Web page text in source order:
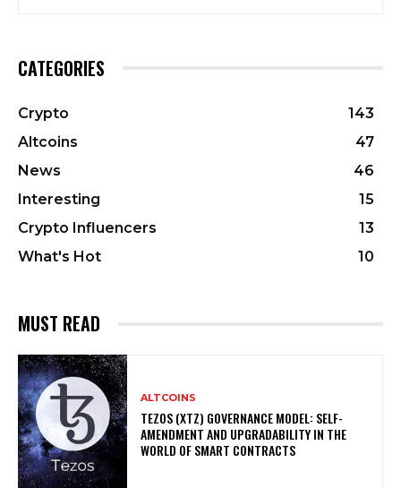
CATEGORIES
Crypto
143
Altcoins
47
News
46
Interesting
15
Crypto Influencers
13
What's Hot
10
MUST READ
ALTCOINS
TEZOS (XTZ) GOVERNANCE MODEL: SELF-
AMENDMENT AND UPGRADABILITY IN THE
WORLD OF SMART CONTRACTS